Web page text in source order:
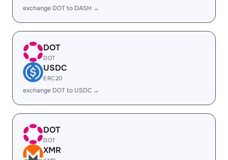
exchange DOT to DASH →
DOT
DOT
USDC
ERC20
exchange DOT to USDC →
DOT
DOT
XMR